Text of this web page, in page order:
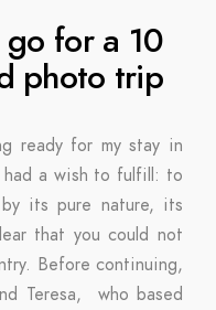
for a 10
photo trip
ready for my stay in
had a wish to fulfill: to
its pure nature, its
that you could not
Before continuing,
Teresa, who based